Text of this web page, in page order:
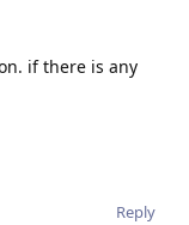
if there is any
Reply